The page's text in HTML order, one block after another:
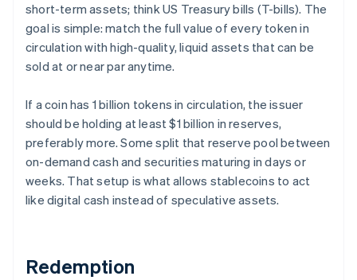
short-term assets; think US Treasury bills (T-bills). The
goal is simple: match the full value of every token in
circulation with high-quality, liquid assets that can be
sold at or near par anytime.
If a coin has 1 billion tokens in circulation, the issuer
should be holding at least $1 billion in reserves,
preferably more. Some split that reserve pool between
on-demand cash and securities maturing in days or
weeks. That setup is what allows stablecoins to act
like digital cash instead of speculative assets.
Redemption